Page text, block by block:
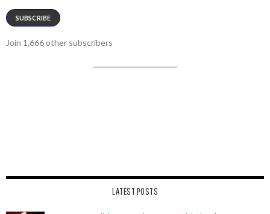
SUBSCRIBE
Join 1,666 other subscribers
LATEST POSTS